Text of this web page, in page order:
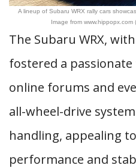
A lineup of Subaru WRX rally cars
Image from
The Subaru WRX,
fostered a
online forums and
all-wheel-drive
handling, appealing
performance and